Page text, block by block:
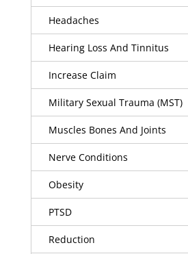
Headaches
Hearing Loss And Tinnitus
Increase Claim
Military Sexual Trauma (MST)
Muscles Bones And Joints
Nerve Conditions
Obesity
PTSD
Reduction